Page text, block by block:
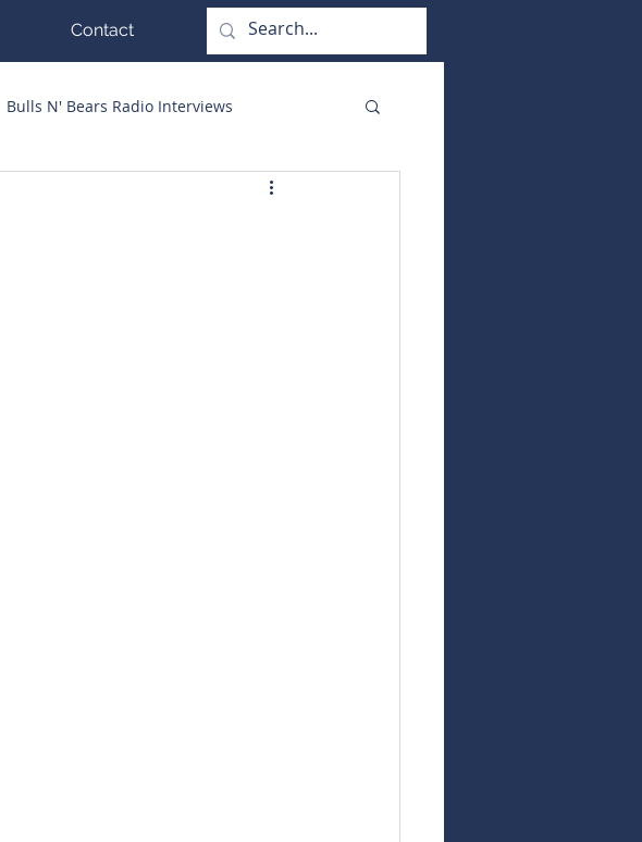
Contact
Bulls N' Bears Radio Interviews